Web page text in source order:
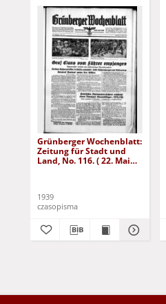
Grünberger Wochenblatt:
Zeitung für Stadt und
Land, No. 116. ( 22. Mai
1939
czasopisma